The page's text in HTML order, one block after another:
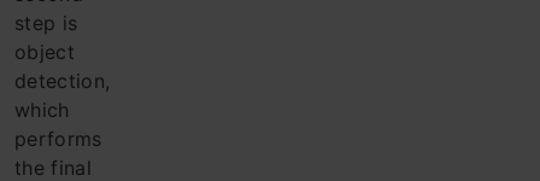
step is
object
detection,
which
performs
the final